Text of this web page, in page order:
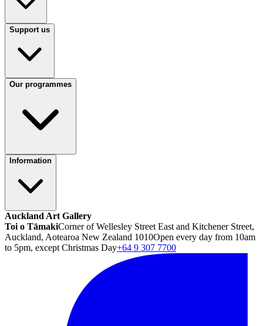
Support us
Our programmes
Information
Auckland Art Gallery
Toi o TāmakiCorner of Wellesley Street East and Kitchener Street,
Auckland, Aotearoa New Zealand 1010Open every day from 10am
to 5pm, except Christmas Day+64 9 307 7700